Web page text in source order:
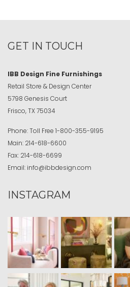
GET IN TOUCH
IBB Design Fine Furnishings
Retail Store & Design Center
5798 Genesis Court
Frisco, TX 75034
Phone:Toll Free 1-800-355-9195
Main: 214-618-6600
Fax: 214-618-6699
Email: info@ibbdesign.com
INSTAGRAM